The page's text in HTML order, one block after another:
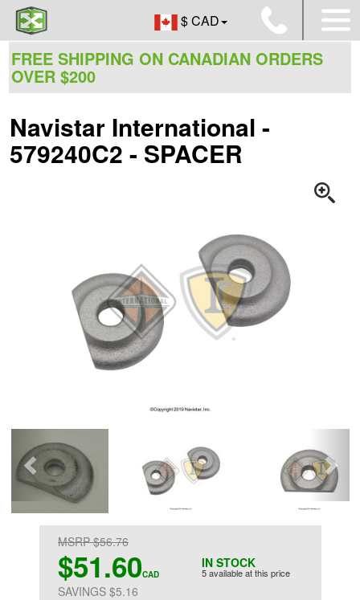
$ CAD
FREE SHIPPING ON CANADIAN ORDERS
OVER $200
Navistar International -
579240C2 - SPACER
IN STOCK
5 available at this price
MSRP $56.76
$51.60CAD
SAVINGS $5.16